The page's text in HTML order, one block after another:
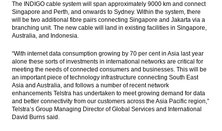
The INDIGO cable system will span approximately 9000 km and connect
Singapore and Perth, and onwards to Sydney. Within the system, there
will be two additional fibre pairs connecting Singapore and Jakarta via a
branching unit. The new cable will land in existing facilities in Singapore,
Australia, and Indonesia.
“With internet data consumption growing by 70 per cent in Asia last year
alone these sorts of investments in international networks are critical for
meeting the needs of connected consumers and businesses. This will be
an important piece of technology infrastructure connecting South East
Asia and Australia, and follows a number of recent network
enhancements Telstra has undertaken to meet growing demand for data
and better connectivity from our customers across the Asia Pacific region,”
Telstra’s Group Managing Director of Global Services and International
David Burns said.